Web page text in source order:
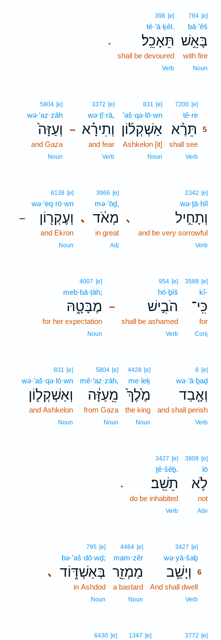
784 [e]
bā·’êš
בָּאֵ֥שׁ
with fire
Noun
.
398 [e]
tê·’ā·ḵêl.
תֵּאָכֵֽל׃
shall be devoured
Verb
7200 [e]
tê·re
תֵּרֶ֨א 5
shall see
Verb
831 [e]
’aš·qə·lō·wn
אַשְׁקְל֜וֹן
Ashkelon [it]
Noun
–
3372 [e]
wə·ṯî·rā,
וְתִירָ֗א
and fear
Verb
5804 [e]
wə·‘az·zāh
וְעַזָּה֙
and Gaza
Noun
､
2342 [e]
wə·ṯā·ḥîl
וְתָחִ֣יל
and be very sorrowful
Verb
､
3966 [e]
mə·’ōḏ,
מְאֹ֔ד
in great
Adj
–
6138 [e]
wə·‘eq·rō·wn
וְעֶקְר֖וֹן
and Ekron
Noun
3588 [e]
kî-
כִּֽי־
for
Conj
–
954 [e]
hō·ḇîš
הֹבִ֣ישׁ
shall be ashamed
Verb
4007 [e]
meb·bā·ṭāh;
מֶבָּטָ֑הּ
for her expectation
Noun
6 [e]
wə·’ā·ḇaḏ
וְאָ֤בַד
and shall perish
Verb
4428 [e]
me·leḵ
מֶ֙לֶךְ֙
the king
Noun
5804 [e]
mê·‘az·zāh,
מֵֽעַזָּ֔ה
from Gaza
Noun
831 [e]
wə·’aš·qə·lō·wn
וְאַשְׁקְל֖וֹן
and Ashkelon
Noun
3808 [e]
lō
לֹ֥א
not
Adv
.
3427 [e]
ṯê·šêḇ.
תֵשֵֽׁב׃
do be inhabited
Verb
3427 [e]
wə·yā·šaḇ
וְיָשַׁ֥ב
6
And shall dwell
Verb
4464 [e]
mam·zêr
מַמְזֵ֖ר
a bastard
Noun
､
795 [e]
bə·’aš·dō·wḏ;
בְּאַשְׁדּ֑וֹד
in Ashdod
Noun
3772 [e]
1347 [e]
6430 [e]